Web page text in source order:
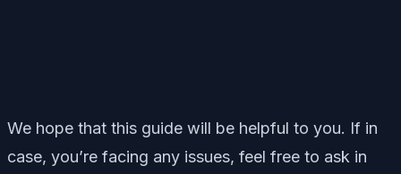
We hope that this guide will be helpful to you. If in
case, you’re facing any issues, feel free to ask in